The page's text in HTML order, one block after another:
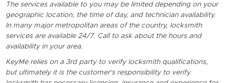
The services available to you may be limited depending on your
geographic location, the time of day, and technician availability.
In many major metropolitan areas of the country, locksmith
services are available 24/7. Call to ask about the hours and
availability in your area.
KeyMe relies on a 3rd party to verify locksmith qualifications,
but ultimately it is the customer's responsibility to verify